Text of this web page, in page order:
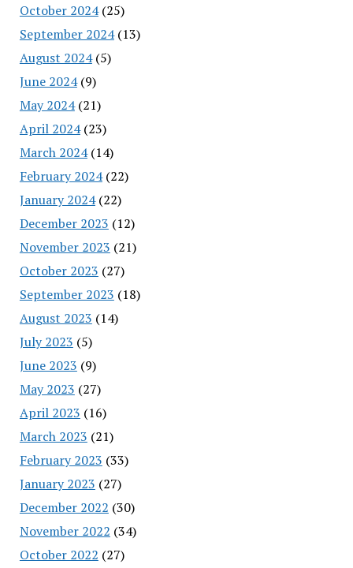
October 2024(25)
September 2024(13)
August 2024(5)
June 2024(9)
May 2024(21)
April 2024(23)
March 2024(14)
February 2024(22)
January 2024(22)
December 2023 (12)
November 2023 (21)
October 2023 (27)
September 2023 (18)
August 2023 (14)
July 2023 (5)
June 2023 (9)
May 2023 (27)
April 2023 (16)
March 2023 (21)
February 2023 (33)
January 2023 (27)
December 2022 (30)
November 2022 (34)
October 2022 (27)